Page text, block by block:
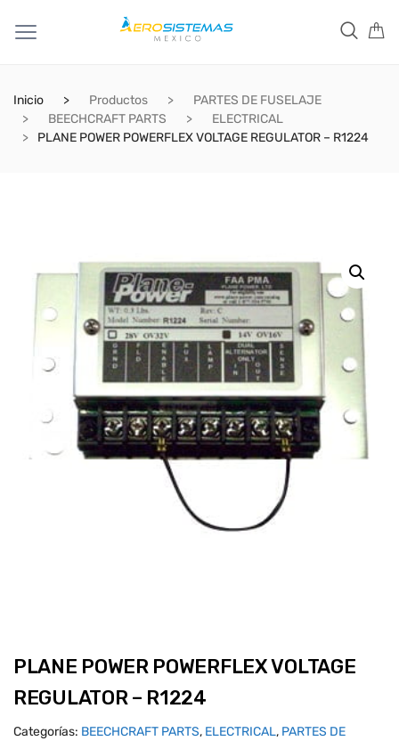
Inicio Productos
PARTES DE FUSELAJE
BEECHCRAFT PARTS
ELECTRICAL
PLANE POWER POWERFLEX VOLTAGE REGULATOR – R1224
PLANE POWER POWERFLEX VOLTAGE
REGULATOR – R1224
Categorías: BEECHCRAFT PARTS, ELECTRICAL, PARTES DE